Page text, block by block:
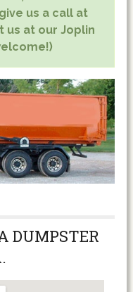
us a call at
us at our Joplin
DUMPSTER